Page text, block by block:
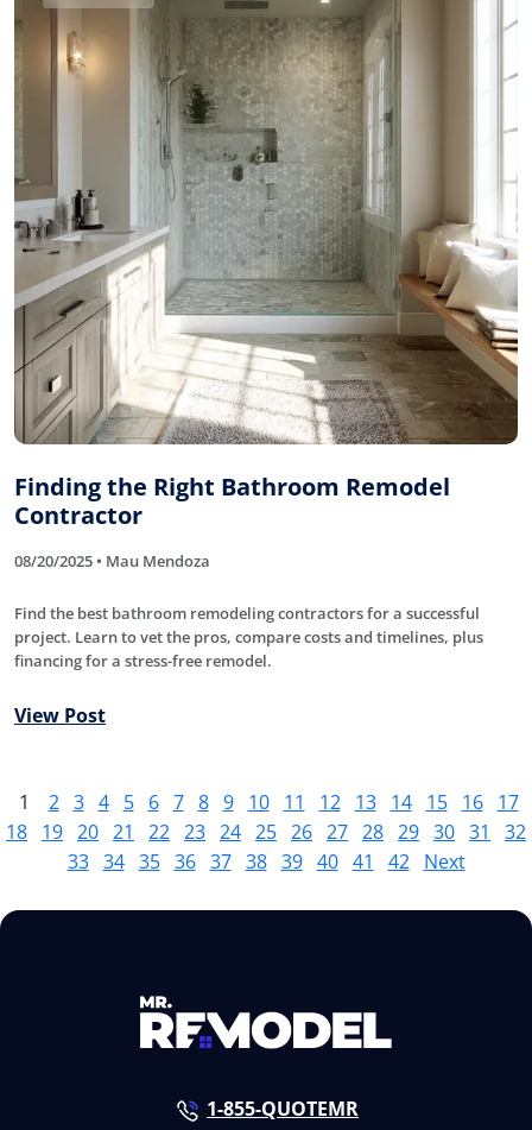
Finding the Right Bathroom Remodel
Contractor
08/20/2025 • Mau Mendoza
Find the best bathroom remodeling contractors for a successful
project. Learn to vet the pros, compare costs and timelines, plus
financing for a stress-free remodel.
View Post
1 2 3 4 5 6 7 8 9 10 11 12 13 14 15 16
17
18 19 20 21 22 23 24 25 26 27 28 29 30 31
32
33 34 35 36 37 38 39 40 41 42 Next
1-855-QUOTEMR